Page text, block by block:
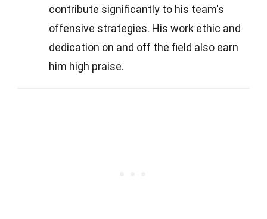
contribute significantly to his team's
offensive strategies. His work ethic and
dedication on and off the field also earn
him high praise.